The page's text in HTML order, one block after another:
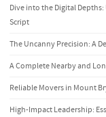
Dive into the Digital
Script
The Uncanny Precision: A
A Complete Nearby and
Reliable Movers in Mount
High-Impact Leadership: